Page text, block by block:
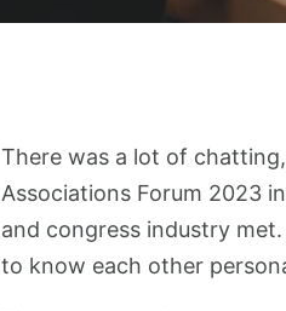
There was a lot of
Associations Forum 2023
and congress industry
to know each other